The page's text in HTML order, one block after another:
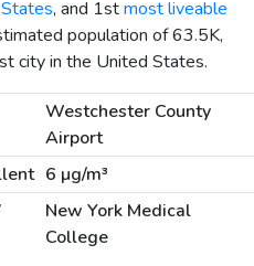
, and 1stmost liveable
population of 63.5K,
city in the United States.
Westchester County
Airport
6 µg/m³
New York Medical
College